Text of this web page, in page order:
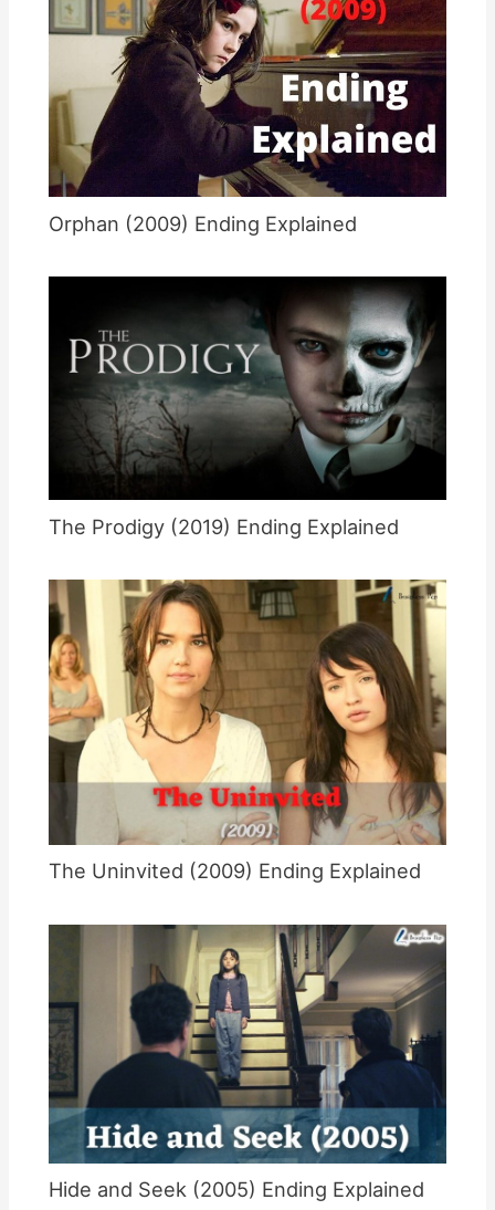
Orphan (2009) Ending Explained
The Prodigy (2019) Ending Explained
The Uninvited (2009) Ending Explained
Hide and Seek (2005) Ending Explained